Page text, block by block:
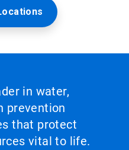
in water,
prevention
that protect
vital to life.